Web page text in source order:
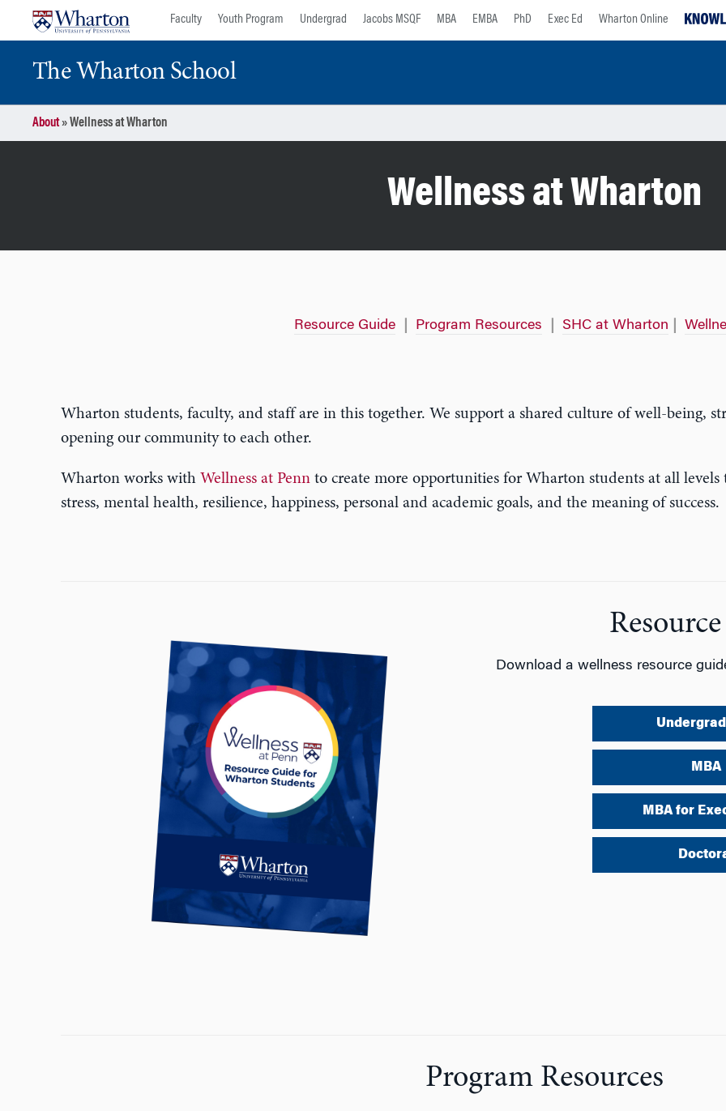
Faculty Youth Program Undergrad Jacobs MSQF MBA EMBA PhD Exec Ed Wharton Online
The Wharton School
About»Wellness at Wharton
Wellness at Wharton
Resource Guide Program Resources SHC at Wharton
Wharton students, faculty, and staff are in this together. We support a shared culture of well-being,
opening our community to each other.
Wharton works with Wellness at Pennto create more opportunities for Wharton students at all levels
stress, mental health, resilience, happiness, personal and academic goals, and the meaning of success.
Download a wellness resource
MBA
MBA for
Program Resources